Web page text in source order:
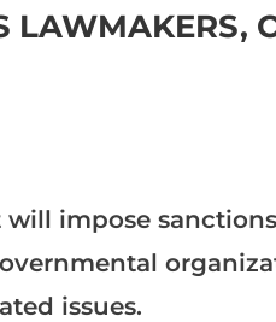
LAWMAKERS,
impose
issues.